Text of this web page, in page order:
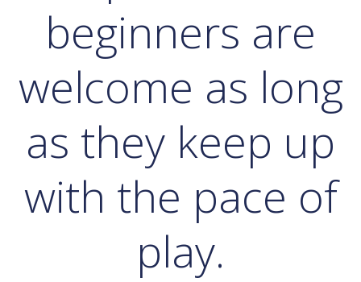
beginners are
welcome as long
as they keep up
with the pace of
play.